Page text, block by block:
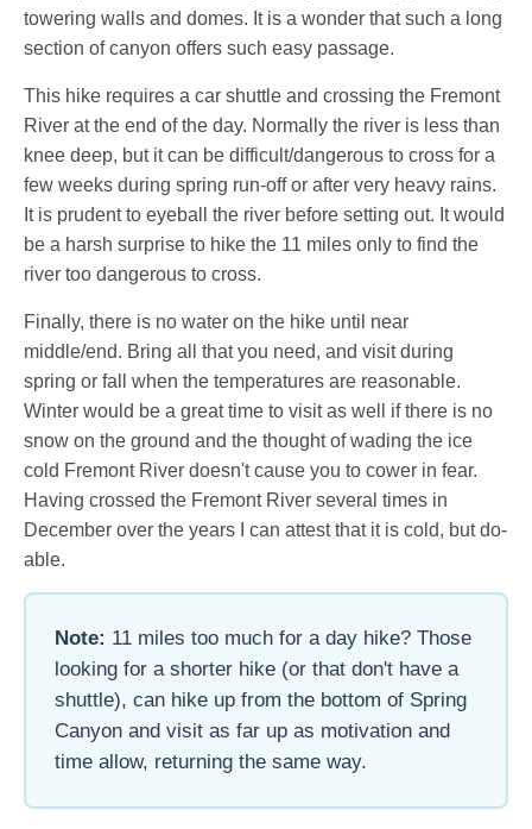
towering walls and domes. It is a wonder that such a long
section of canyon offers such easy passage.
This hike requires a car shuttle and crossing the Fremont
River at the end of the day. Normally the river is less than
knee deep, but it can be difficult/dangerous to cross for a
few weeks during spring run-off or after very heavy rains.
It is prudent to eyeball the river before setting out. It would
be a harsh surprise to hike the 11 miles only to find the
river too dangerous to cross.
Finally, there is no water on the hike until near
middle/end. Bring all that you need, and visit during
spring or fall when the temperatures are reasonable.
Winter would be a great time to visit as well if there is no
snow on the ground and the thought of wading the ice
cold Fremont River doesn't cause you to cower in fear.
Having crossed the Fremont River several times in
December over the years I can attest that it is cold, but do-
able.
Note: 11 miles too much for a day hike? Those
looking for a shorter hike (or that don't have a
shuttle), can hike up from the bottom of Spring
Canyon and visit as far up as motivation and
time allow, returning the same way.